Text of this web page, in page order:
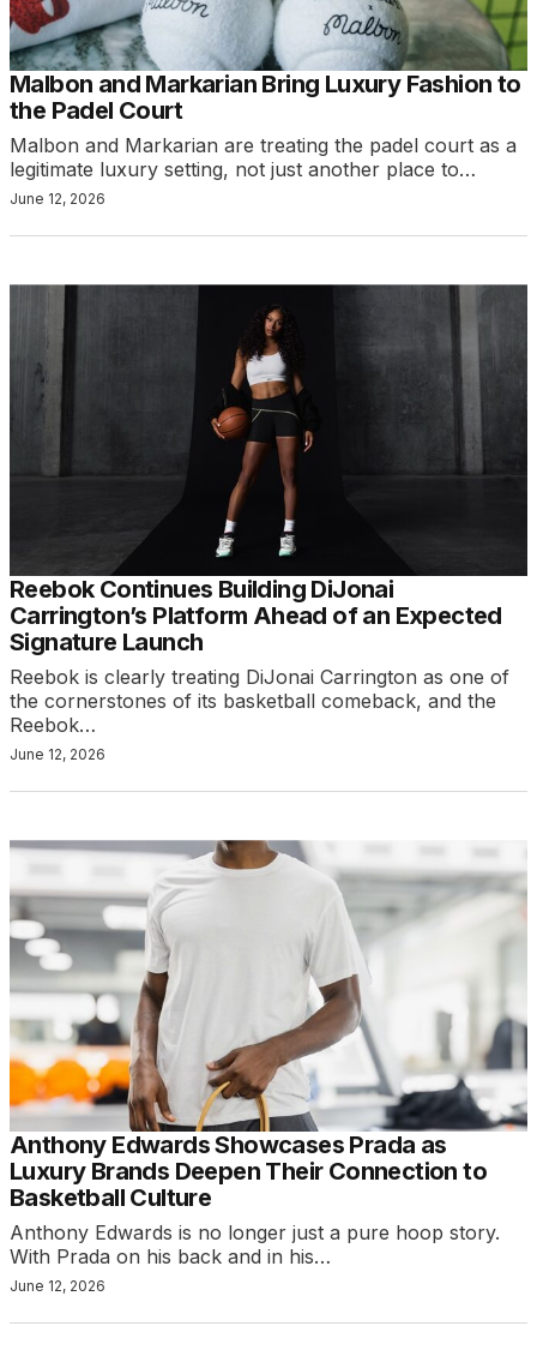
Malbon and Markarian Bring Luxury Fashion to
the Padel Court
Malbon and Markarian are treating the padel court as a
legitimate luxury setting, not just another place to…
June 12, 2026
Reebok Continues Building DiJonai
Carrington’s Platform Ahead of an Expected
Signature Launch
Reebok is clearly treating DiJonai Carrington as one of
the cornerstones of its basketball comeback, and the
Reebok…
June 12, 2026
Anthony Edwards Showcases Prada as
Luxury Brands Deepen Their Connection to
Basketball Culture
Anthony Edwards is no longer just a pure hoop story.
With Prada on his back and in his…
June 12, 2026